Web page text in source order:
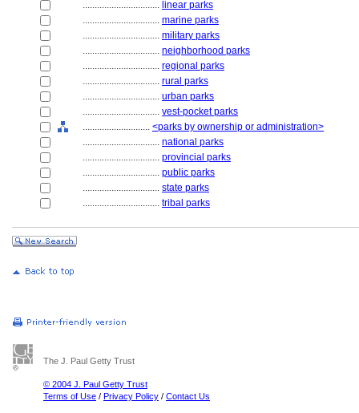
................................ linear parks
................................ marine parks
................................ military parks
................................ neighborhood parks
................................ regional parks
................................ rural parks
................................ urban parks
................................ vest-pocket parks
............................ <parks by ownership or administration>
................................ national parks
................................ provincial parks
................................ public parks
................................ state parks
................................ tribal parks
The J. Paul Getty Trust
© 2004 J. Paul Getty Trust
Terms of Use / Privacy Policy / Contact Us